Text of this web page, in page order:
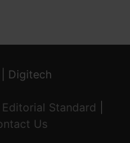
Digitech
Editorial Standard
Us